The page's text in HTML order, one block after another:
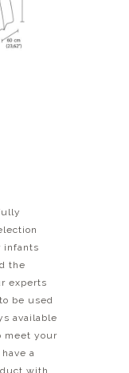
infants
the
experts
be used
available
meet your
a
with,